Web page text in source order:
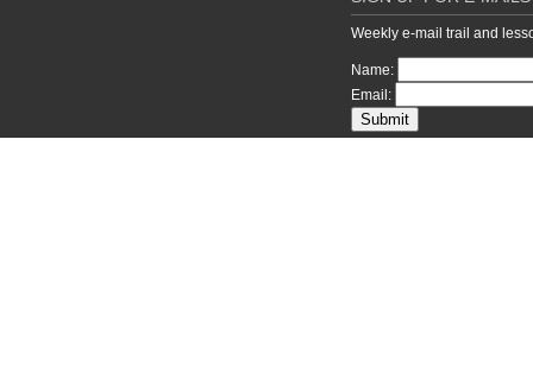
Weekly e-mail trail and
Name:
Email: